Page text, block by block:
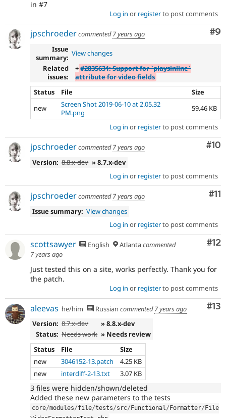
in #7
Log in or registerto post comments
#9
jpschroedercommented7 years ago
Issue
summary: View changes
Related
issues:
+#2835631: Support for `playsinline`
attribute for video fields
Status
File
Size
new
Screen Shot 2019-06-10 at 2.05.32
PM.png
59.46 KB
Log in or registerto post comments
#10
jpschroedercommented7 years ago
Version: 8.8.x-dev » 8.7.x-dev
Log in or registerto post comments
#11
jpschroedercommented7 years ago
Issue summary: View changes
Log in or registerto post comments
#12
scottsawyer English Atlantacommented
7 years ago
Just tested this on a site, works perfectly. Thank you for
the patch.
Log in or registerto post comments
#13
aleevas he/him Russian commented7 years ago
Version: 8.7.x-dev
» 8.8.x-dev
Status: Needs work » Needs review
Status
File
Size
new
3046152-13.patch
4.25 KB
new
interdiff-2-13.txt 3.07 KB
3 files were hidden/shown/deleted
Added these new parameters to the tests
core/modules/file/tests/src/ Functional/ Formatter/ File